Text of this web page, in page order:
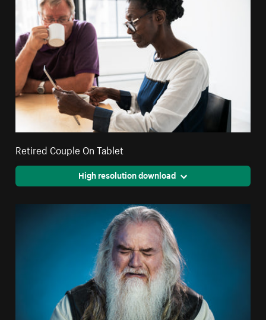
Retired Couple On Tablet
High resolution download